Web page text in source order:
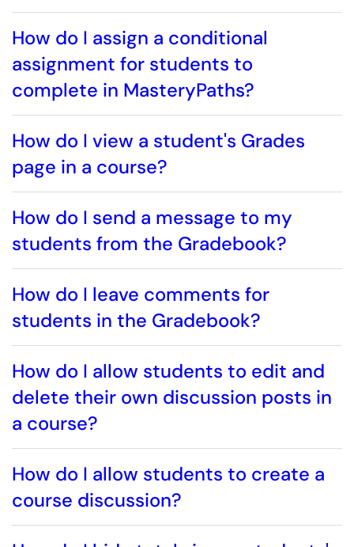
How do I assign a conditional
assignment for students to
complete in MasteryPaths?
How do I view a student's Grades
page in a course?
How do I send a message to my
students from the Gradebook?
How do I leave comments for
students in the Gradebook?
How do I allow students to edit and
delete their own discussion posts in
a course?
How do I allow students to create a
course discussion?